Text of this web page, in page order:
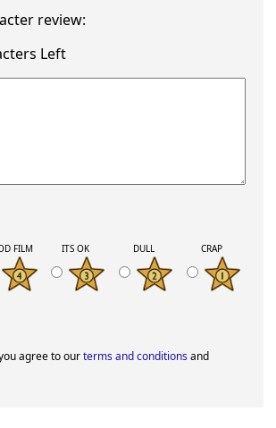
review:
Left
FILM ITS OK DULL CRAP
agree to ourterms and conditionsand